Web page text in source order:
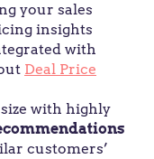
your sales
insights
with
Deal Price
with highly
customers’